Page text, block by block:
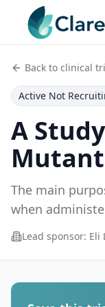
Back to clinical
Active Not
A
The main
when
Lead sponsor: Eli